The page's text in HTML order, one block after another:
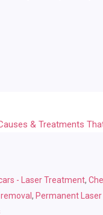
- Laser Treatment,
, Permanent Laser